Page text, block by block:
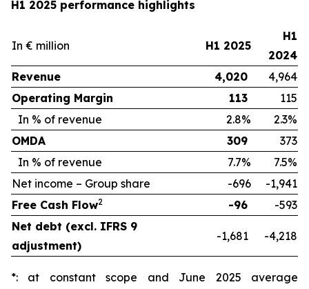
H1 2025 performance highlights
In € million H1 2025
H1
2024
Revenue
4,020
4,964
Operating Margin
113
115
In % of revenue
2.8% 2.3%
OMDA
309
373
In % of revenue
7.7% 7.5%
Net income – Group share
-696 -1,941
Free Cash Flow2 -96
-593
Net debt (excl. IFRS 9
adjustment)
-1,681 -4,218
*: at constant scope and June 2025 average